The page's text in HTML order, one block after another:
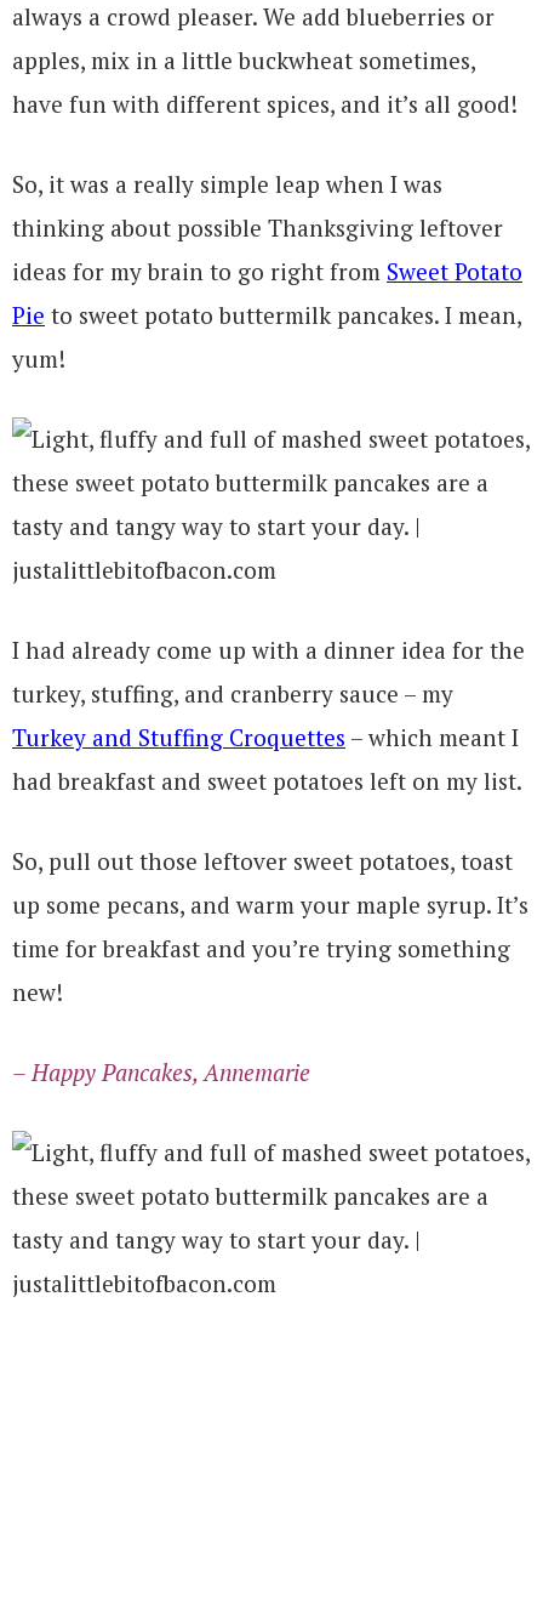
always a crowd pleaser. We add blueberries or
apples, mix in a little buckwheat sometimes,
have fun with different spices, and it’s all good!
So, it was a really simple leap when I was
thinking about possible Thanksgiving leftover
ideas for my brain to go right from Sweet Potato
Pie to sweet potato buttermilk pancakes. I mean,
yum!
I had already come up with a dinner idea for the
turkey, stuffing, and cranberry sauce – my
Turkey and Stuffing Croquettes – which meant I
had breakfast and sweet potatoes left on my list.
So, pull out those leftover sweet potatoes, toast
up some pecans, and warm your maple syrup. It’s
time for breakfast and you’re trying something
new!
– Happy Pancakes, Annemarie